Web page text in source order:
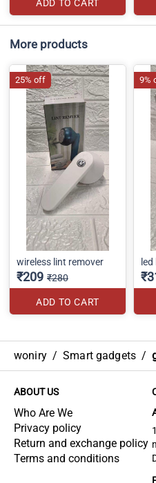
ADD TO CART
More products
wireless lint remover
₹209 ₹280
ADD TO CART
25% off 9%
woniry / Smart gadgets /
ABOUT US
Who Are We
Privacy policy
Return and exchange policy
Terms and conditions